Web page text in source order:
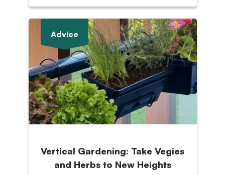
Advice
Vertical Gardening: Take Vegies
and Herbs to New Heights